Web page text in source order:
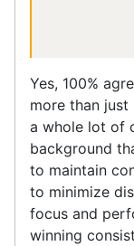
Yes, 100%
more than
a whole lot of
background
to maintain
to minimize
focus and
winning